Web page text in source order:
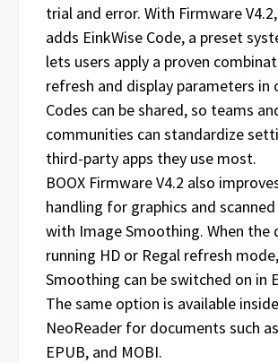
trial and error. With Firmware
adds EinkWise Code, a preset
lets users apply a proven
refresh and display parameters in
Codes can be shared, so teams
communities can standardize
third-party apps they use most.
BOOX Firmware V4.2 also
handling for graphics and
with Image Smoothing. When the
running HD or Regal refresh
Smoothing can be switched on in
The same option is available inside
NeoReader for documents such
EPUB, and MOBI.